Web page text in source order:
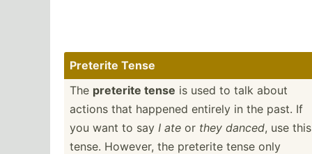
Preterite Tense
The preterite tense is used to talk about
actions that happened entirely in the past. If
you want to say I ate or they danced, use this
tense. However, the preterite tense only